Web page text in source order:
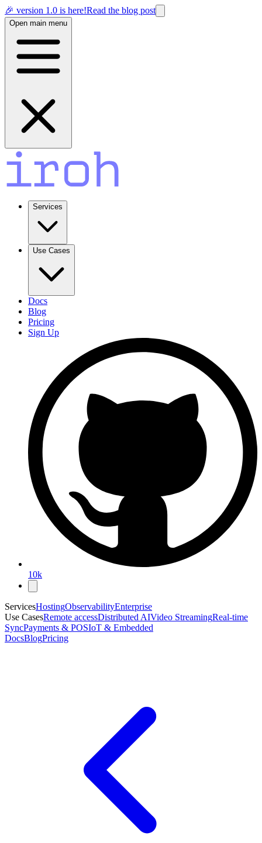
🎉 version 1.0 is here!Read the blog post
Open main menu
Services
Use Cases
Docs
Blog
Pricing
Sign Up
10k
ServicesHostingObservabilityEnterprise
Use CasesRemote accessDistributed AIVideo StreamingReal-time
SyncPayments & POSIoT & Embedded
DocsBlogPricing